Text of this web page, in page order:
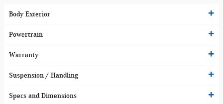
Body Exterior
Powertrain
Warranty
Suspension / Handling
Specs and Dimensions